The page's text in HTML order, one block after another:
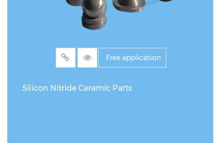
Free application
Silicon Nitride Ceramic Parts